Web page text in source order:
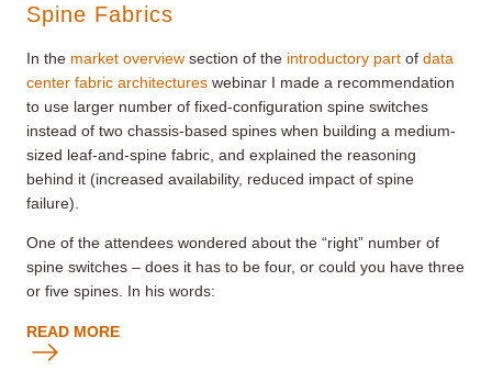
Spine Fabrics
In the market overview section of the introductory part of data
center fabric architectures webinar I made a recommendation
to use larger number of fixed-configuration spine switches
instead of two chassis-based spines when building a medium-
sized leaf-and-spine fabric, and explained the reasoning
behind it (increased availability, reduced impact of spine
failure).
One of the attendees wondered about the “right” number of
spine switches – does it has to be four, or could you have three
or five spines. In his words:
READ MORE